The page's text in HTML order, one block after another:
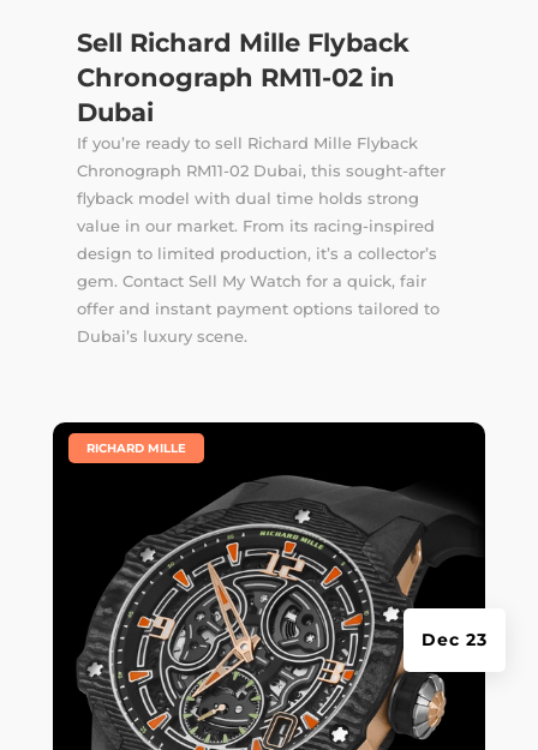
Sell Richard Mille Flyback
Chronograph RM11-02 in
Dubai
If you’re ready to sell Richard Mille Flyback
Chronograph RM11-02 Dubai, this sought-after
flyback model with dual time holds strong
value in our market. From its racing-inspired
design to limited production, it’s a collector’s
gem. Contact Sell My Watch for a quick, fair
offer and instant payment options tailored to
Dubai’s luxury scene.
Dec 23
RICHARD MILLE